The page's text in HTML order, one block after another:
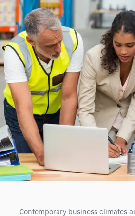
Contemporary business climates